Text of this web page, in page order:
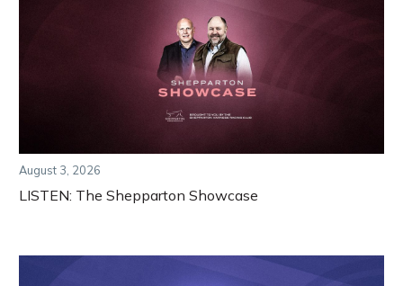
August 3, 2026
LISTEN: The Shepparton Showcase